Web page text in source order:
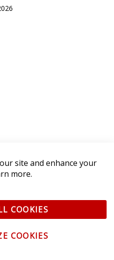
site and enhance your
more.
COOKIES
COOKIES